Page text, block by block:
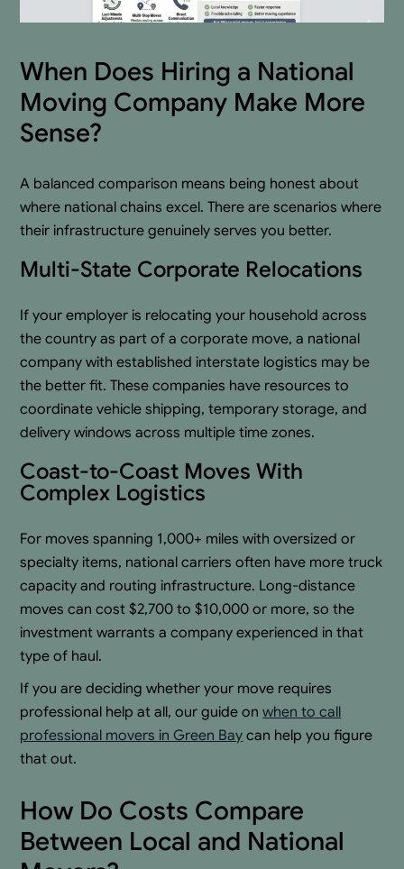
When Does Hiring a National
Moving Company Make More
Sense?
A balanced comparison means being honest about
where national chains excel. There are scenarios where
their infrastructure genuinely serves you better.
Multi-State Corporate Relocations
If your employer is relocating your household across
the country as part of a corporate move, a national
company with established interstate logistics may be
the better fit. These companies have resources to
coordinate vehicle shipping, temporary storage, and
delivery windows across multiple time zones.
Coast-to-Coast Moves With
Complex Logistics
For moves spanning 1,000+ miles with oversized or
specialty items, national carriers often have more truck
capacity and routing infrastructure. Long-distance
moves can cost $2,700 to $10,000 or more, so the
investment warrants a company experienced in that
type of haul.
If you are deciding whether your move requires
professional help at all, our guide onwhen to call
professional movers in Green Bay can help you figure
that out.
How Do Costs Compare
Between Local and National